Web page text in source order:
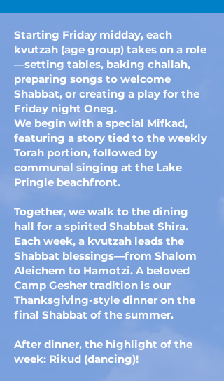
Starting Friday midday, each
kvutzah (age group) takes on a role
—setting tables, baking challah,
preparing songs to welcome
Shabbat, or creating a play for the
Friday night Oneg.
We begin with a special Mifkad,
featuring a story tied to the weekly
Torah portion, followed by
communal singing at the Lake
Pringle beachfront.
Together, we walk to the dining
hall for a spirited Shabbat Shira.
Each week, a kvutzah leads the
Shabbat blessings—from Shalom
Aleichem to Hamotzi. A beloved
Camp Gesher tradition is our
Thanksgiving-style dinner on the
final Shabbat of the summer.
After dinner, the highlight of the
week: Rikud (dancing)!